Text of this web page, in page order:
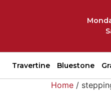
Travertine Bluestone
Home /